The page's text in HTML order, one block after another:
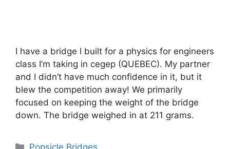
I have a bridge I built for a physics for engineers
class I’m taking in cegep (QUEBEC). My partner
and I didn’t have much confidence in it, but it
blew the competition away! We primarily
focused on keeping the weight of the bridge
down. The bridge weighed in at 211 grams.
Categories
Popsicle Bridges